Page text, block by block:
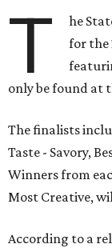
T
he
for the
only be found at
The finalists
Taste - Savory,
Winners from
Most Creative,
According to a